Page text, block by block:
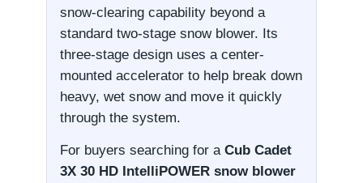
snow-clearing capability beyond a
standard two-stage snow blower. Its
three-stage design uses a center-
mounted accelerator to help break down
heavy, wet snow and move it quickly
through the system.
For buyers searching for a Cub Cadet
3X 30 HD IntelliPOWER snow blower